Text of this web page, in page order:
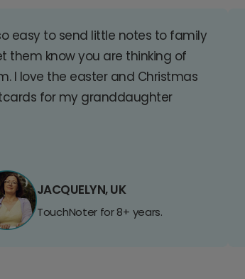
easy to send little notes to family
them know you are thinking of
I love the easter and Christmas
for my granddaughter
JACQUELYN, UK
TouchNoter for 8+ years.